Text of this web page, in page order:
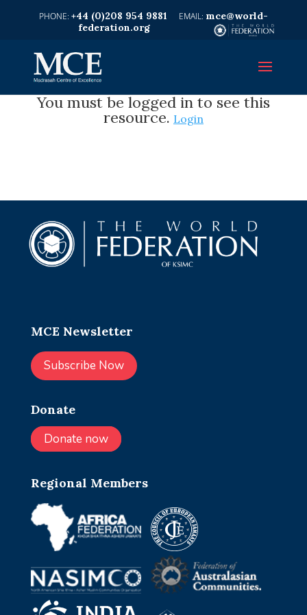
+44 (0)208 954 9881
mce@world-
federation.org
You must be logged in to see this
resource. Login
MCE Newsletter
Subscribe Now
Donate
Donate now
Regional Members